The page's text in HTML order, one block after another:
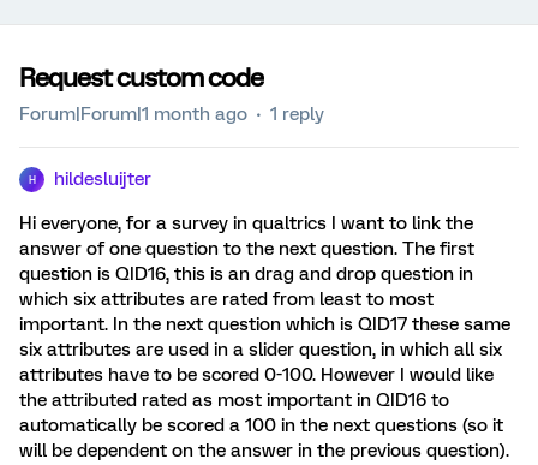
Request custom code
Forum|Forum|1 month ago 1 reply
H hildesluijter
Hi everyone, for a survey in qualtrics I want to link the
answer of one question to the next question. The first
question is QID16, this is an drag and drop question in
which six attributes are rated from least to most
important. In the next question which is QID17 these same
six attributes are used in a slider question, in which all six
attributes have to be scored 0-100. However I would like
the attributed rated as most important in QID16 to
automatically be scored a 100 in the next questions (so it
will be dependent on the answer in the previous question).